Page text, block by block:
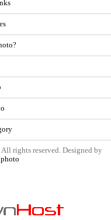
rights reserved. Designed by